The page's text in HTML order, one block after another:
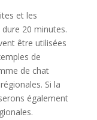
et les
20 minutes.
être utilisées
de
de chat
Si la
également